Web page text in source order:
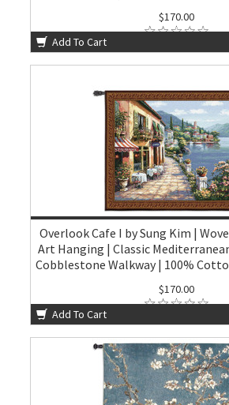
$170.00
Add To Cart
Overlook Cafe I by Sung Kim |
Art Hanging | Classic
Cobblestone Walkway | 100%
$170.00
Add To Cart